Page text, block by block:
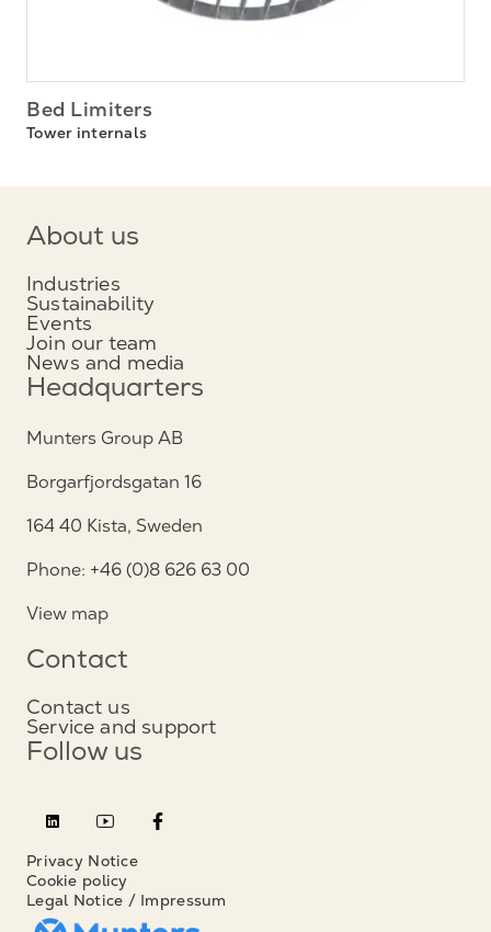
Bed Limiters
Tower internals
About us
Industries
Sustainability
Events
Join our team
News and media
Headquarters
Munters Group AB
Borgarfjordsgatan 16
164 40 Kista, Sweden
Phone: +46 (0)8 626 63 00
View map
Contact
Contact us
Service and support
Follow us
Privacy Notice
Cookie policy
Legal Notice / Impressum